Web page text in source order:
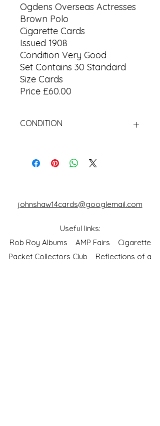
Ogdens Overseas Actresses
Brown Polo
Cigarette Cards
Issued 1908
Condition Very Good
Set Contains 30 Standard
Size Cards
Price £60.00
CONDITION
johnshaw14cards@googlemail.com
Useful links:
Rob Roy Albums AMP Fairs Cigarette
Packet Collectors Club Reflections of a